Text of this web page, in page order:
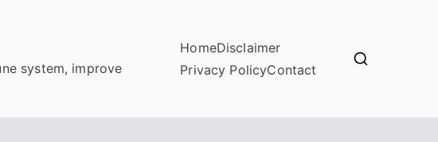
system, improve
HomeDisclaimer
Privacy PolicyContact